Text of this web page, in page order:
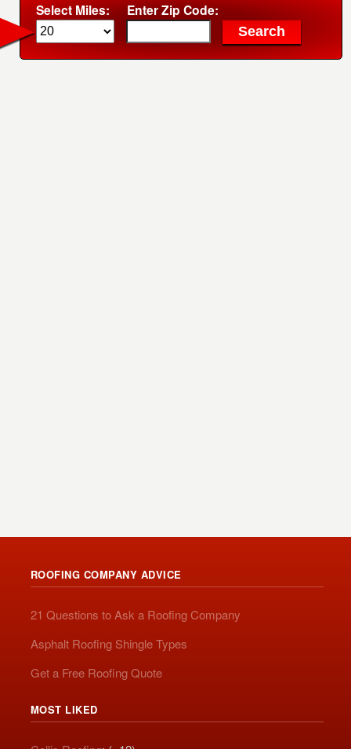
Select Miles: Enter Zip Code:
ROOFING COMPANY ADVICE
21 Questions to Ask a Roofing Company
Asphalt Roofing Shingle Types
Get a Free Roofing Quote
MOST LIKED